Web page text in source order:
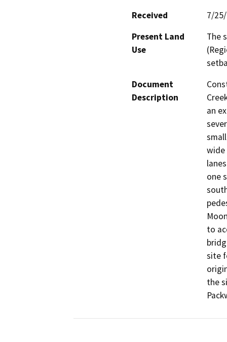
Received
7/
Present Land
Use
The
Document
Description
an
wide
one
to
site
the